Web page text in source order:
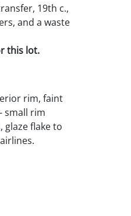
19th c.,
and a waste
this lot.
rim, faint
small rim
glaze flake to